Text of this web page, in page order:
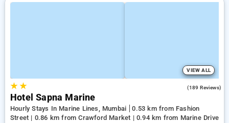
VIEW ALL
★★ (189 Reviews)
Hotel Sapna Marine
Hourly Stays In Marine Lines, Mumbai
0.53 km from Fashion
Street | 0.86 km from Crawford Market | 0.94 km from Marine Drive